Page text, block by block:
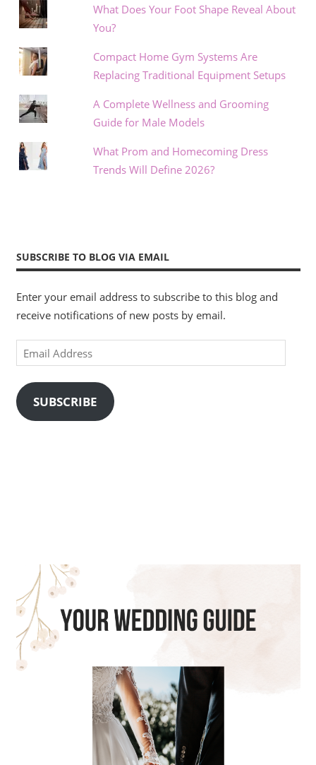
What Does Your Foot Shape Reveal About
You?
Compact Home Gym Systems Are
Replacing Traditional Equipment Setups
A Complete Wellness and Grooming
Guide for Male Models
What Prom and Homecoming Dress
Trends Will Define 2026?
SUBSCRIBE TO BLOG VIA EMAIL
Enter your email address to subscribe to this blog and
receive notifications of new posts by email.
Email
Address
SUBSCRIBE